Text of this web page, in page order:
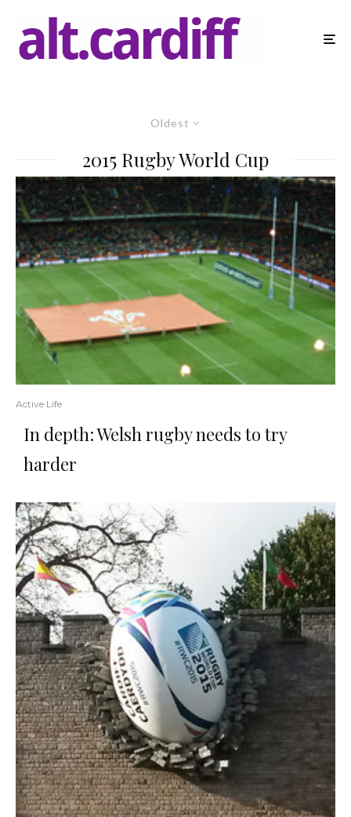
Oldest
2015 Rugby World Cup
Active Life
In depth: Welsh rugby needs to try
harder